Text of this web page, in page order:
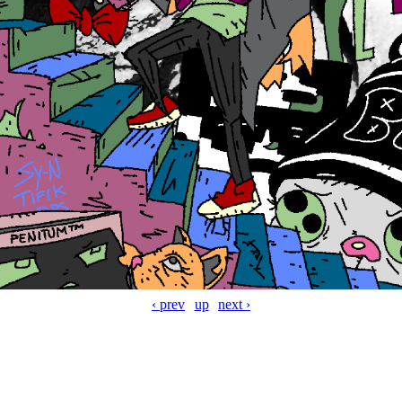
‹ prev up next ›